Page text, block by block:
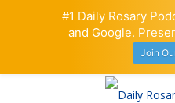
#1 Daily Rosary
and Google.
Join